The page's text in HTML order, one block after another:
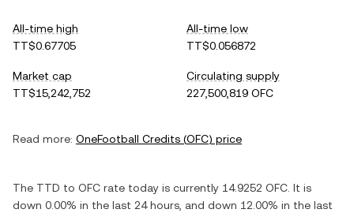
All-time high
TT$0.67705
All-time low
TT$0.056872
Market cap
TT$15,242,752
Circulating supply
227,500,819 OFC
Read more: OneFootball Credits (OFC) price
The TTD to OFC rate today is currently 14.9252 OFC . It is
down 0.00% in the last 24 hours, and down 12.00% in the last